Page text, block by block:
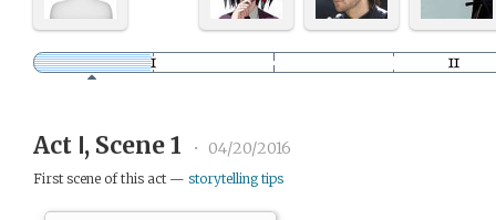
Act Ⅰ, Scene 1 • 04/20/2016
First scene of this act — storytelling tips